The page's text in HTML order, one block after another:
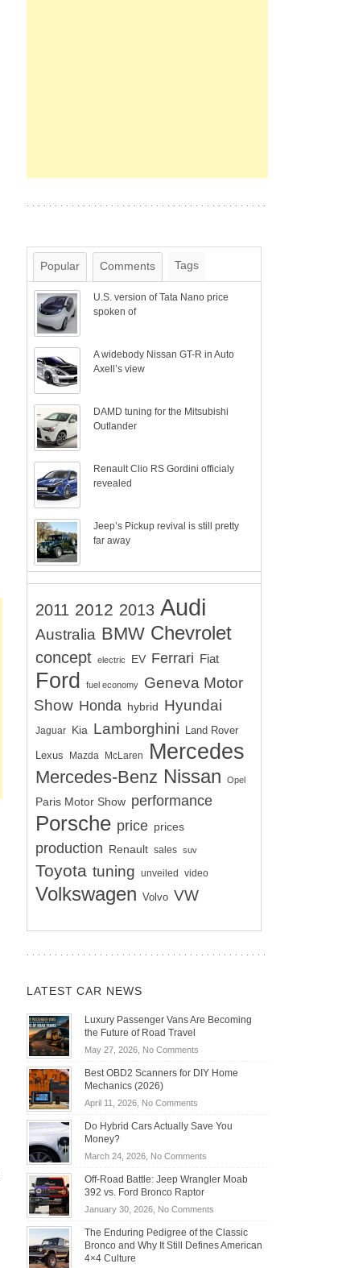
Popular Comments Tags
U.S. version of Tata Nano price
spoken of
A widebody Nissan GT-R in Auto
Axell’s view
DAMD tuning for the Mitsubishi
Outlander
Renault Clio RS Gordini officialy
revealed
Jeep’s Pickup revival is still pretty
far away
2011 2012 2013 Audi
Australia BMW Chevrolet
concept electric EV Ferrari Fiat
Ford fuel economy
Geneva Motor
Show Honda hybrid Hyundai
Jaguar Kia Lamborghini Land Rover
Lexus Mazda McLaren Mercedes
Mercedes-Benz Nissan Opel
Paris Motor Show performance
Porsche price prices
production Renault sales suv
Toyota tuning unveiled video
Volkswagen Volvo VW
LATEST CAR NEWS
Luxury Passenger Vans Are Becoming
the Future of Road Travel
May 27, 2026, No Commentson
Passenger
Becoming
Road
Travel
Best OBD2 Scanners for DIY Home
Mechanics (2026)
April 11, 2026, No Commentson
OBD2
for
DIY
Home
Do Hybrid Cars Actually Save You
Money?
March 24, 2026, No Commentson
Hybrid
Actually
Save
You
Off-Road Battle: Jeep Wrangler Moab
392 vs. Ford Bronco Raptor
January 30, 2026, No Commentson
Road
Battle:
The Enduring Pedigree of the Classic
Bronco and Why It Still Defines American
4×4 Culture